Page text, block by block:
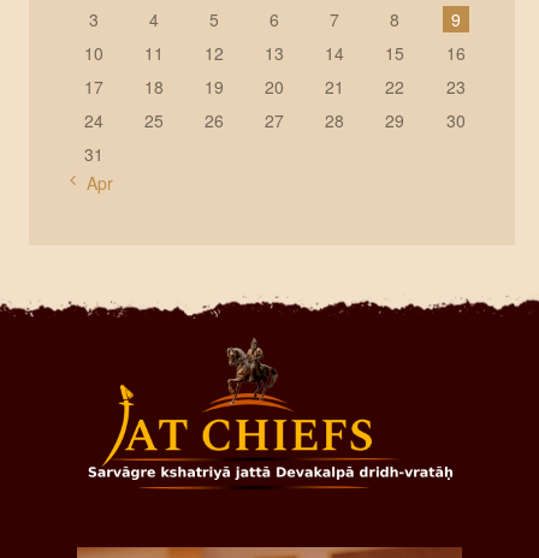
3
4 5 6 7 8
9
10
11 12 13 14 15
16
17
18 19 20 21 22
23
24
25 26 27 28 29
30
31
« Apr